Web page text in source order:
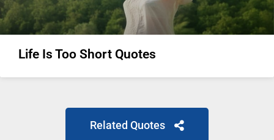
Life Is Too Short Quotes
Related Quotes